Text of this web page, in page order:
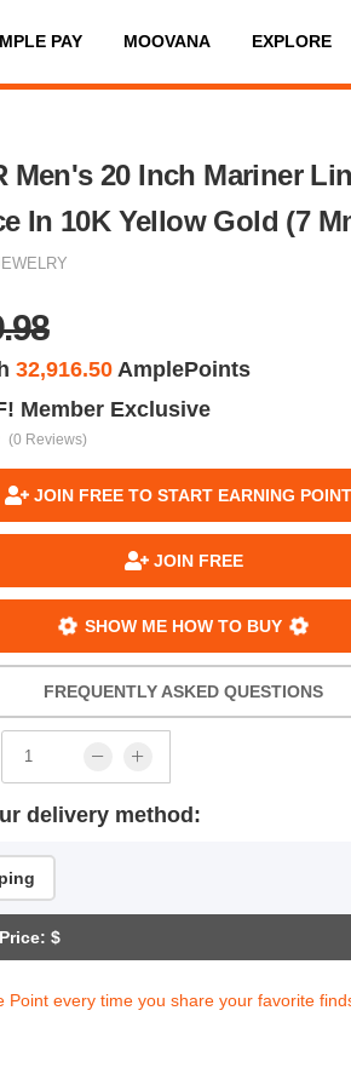
PAY MOOVANA EXPLORE
Men's 20 Inch Mariner
In 10K Yellow Gold (7
32,916.50 AmplePoints
Member Exclusive
(0 Reviews)
JOIN FREE TO START EARNING
JOIN FREE
SHOW ME HOW TO BUY
FREQUENTLY ASKED QUESTIONS
delivery method:
$
Point every time you share your favorite